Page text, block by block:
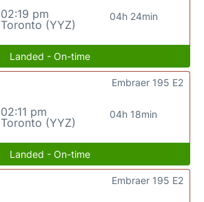
02:19 pm
Toronto (YYZ)
04h 24min
Landed - On-time
02:11 pm
Toronto (YYZ)
04h 18min
Embraer 195 E2
Landed - On-time
Embraer 195 E2